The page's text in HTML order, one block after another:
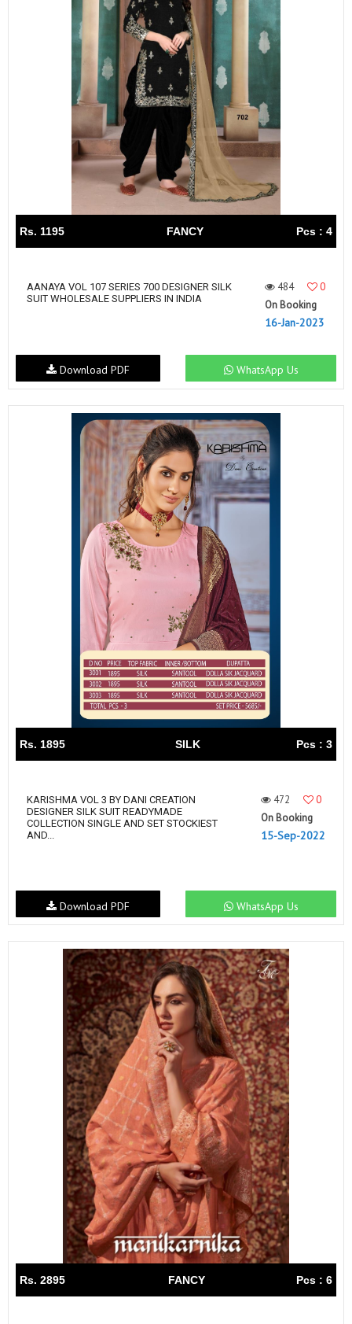
Rs. 1195 FANCY Pcs : 4
AANAYA VOL 107 SERIES 700 DESIGNER SILK
SUIT WHOLESALE SUPPLIERS IN INDIA
484
0
On Booking
16-Jan-2023
WhatsApp Us
Download PDF
Rs. 1895 SILK Pcs : 3
KARISHMA VOL 3 BY DANI CREATION
DESIGNER SILK SUIT READYMADE
COLLECTION SINGLE AND SET STOCKIEST
AND...
472
0
On Booking
15-Sep-2022
WhatsApp Us
Download PDF
Rs. 2895 FANCY Pcs : 6